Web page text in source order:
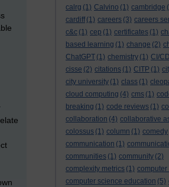
calrg (1) Calvino (1) cambridge
cardiff (1) careers (3) careers
c&c (1) cep (1) certificates (1)
based learning (1) change (2)
ChatGPT (1) chemistry (1) CI/CD
cisse (2) citations (1) CITP (1)
city university (1) class (1)
cloud computing (4) cms (1)
breaking (1) code reviews (1)
collaboration (4) collaborative
colossus (1) column (1) comedy
communication (1)
communities (1) community (2)
complexity metrics (1) computer
computer science education (5)